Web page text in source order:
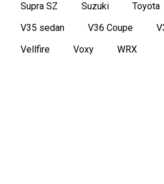
Supra SZ
Suzuki Toyota
V35 sedan
V36 Coupe
Vellfire
Voxy WRX